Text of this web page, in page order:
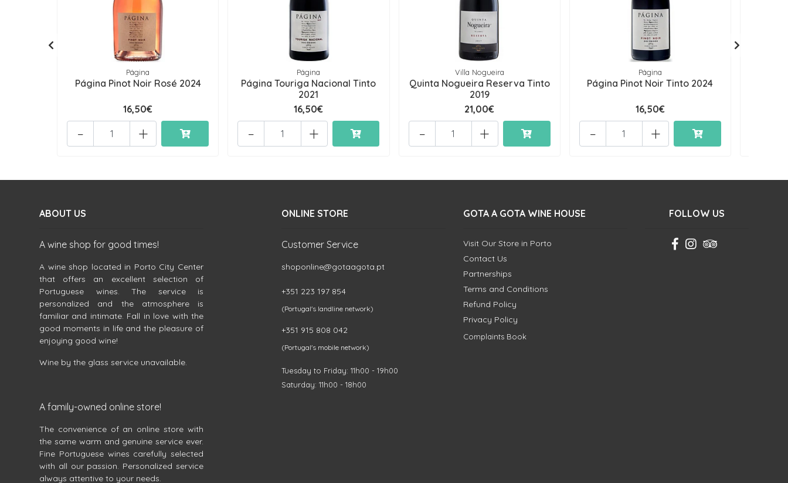
Página
Página Pinot Noir Rosé 2024
16,50€
+
-
Página
Página Touriga Nacional Tinto
2021
16,50€
+
-
Villa Nogueira
Quinta Nogueira Reserva Tinto
2019
21,00€
+
-
Página
Página Pinot Noir Tinto 2024
16,50€
+
-
ABOUT US
A wine shop for good times!
A wine shop located in Porto City Center
that offers an excellent selection of
Portuguese wines. The service is
personalized and the atmosphere is
familiar and intimate. Fall in love with the
good moments in life and the pleasure of
enjoying good wine!
Wine by the glass service unavailable.
A family-owned online store!
The convenience of an online store with
the same warm and genuine service ever.
Fine Portuguese wines carefully selected
with all our passion. Personalized service
always attentive to your needs.
ONLINE STORE
Customer Service
shoponline@gotaagota.pt
+351 223 197 854
(Portugal's landline network)
+351 915 808 042
(Portugal's mobile network)
Tuesday to Friday: 11h00 - 19h00
Saturday: 11h00 - 18h00
GOTA A GOTA WINE HOUSE
Visit Our Store in Porto
Contact Us
Partnerships
Terms and Conditions
Refund Policy
Privacy Policy
Complaints Book
FOLLOW US